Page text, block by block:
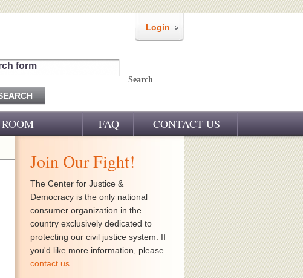
Login
form
Search
FAQ CONTACT US
Join Our Fight!
The Center for Justice &
Democracy is the only national
consumer organization in the
country exclusively dedicated to
protecting our civil justice system. If
you'd like more information, please
contact us